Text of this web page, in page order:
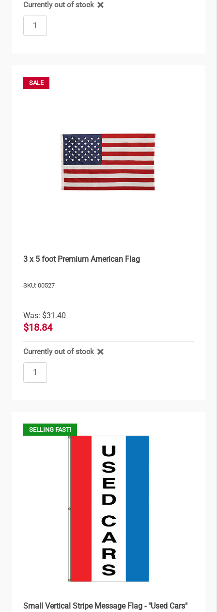
Currently out of stock
SALE
3 x 5 foot Premium American Flag
SKU: 00527
Was: $31.40
$18.84
Currently out of stock
SELLING FAST!
Small Vertical Stripe Message Flag - "Used Cars"